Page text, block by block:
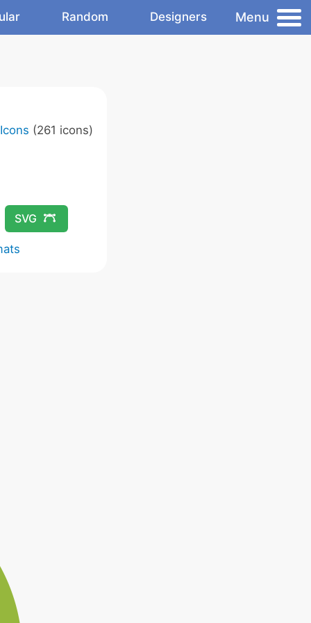
Random Designers Menu
(261 icons)
SVG